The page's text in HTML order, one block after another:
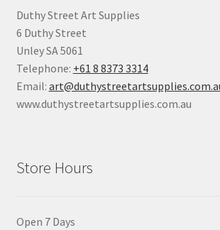
Duthy Street Art Supplies
6 Duthy Street
Unley SA 5061
Telephone: +61 8 8373 3314
Email:
www.duthystreetartsupplies.com.au
Store Hours
Open 7 Days